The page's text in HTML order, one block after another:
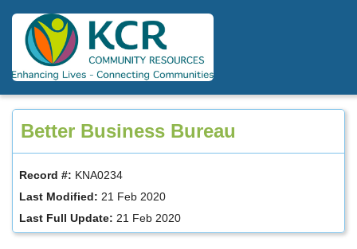
content
Better Business Bureau
Record #: KNA0234
Last Modified: 21 Feb 2020
Last Full Update: 21 Feb 2020